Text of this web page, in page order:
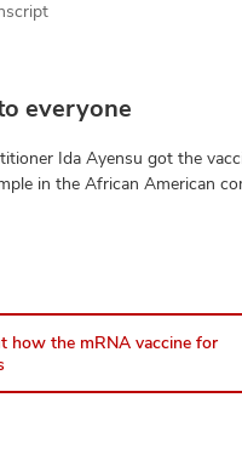
everyone
Ida Ayensu got the
in the African American
how the mRNA vaccine for